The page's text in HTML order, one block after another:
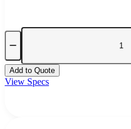
Add to Quote
View Specs